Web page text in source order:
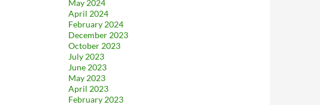
May 2024
April 2024
February 2024
December 2023
October 2023
July 2023
June 2023
May 2023
April 2023
February 2023